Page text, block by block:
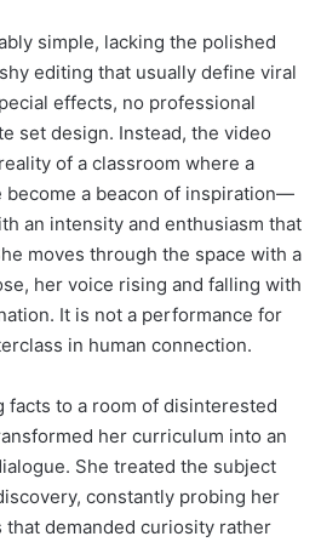
simple, lacking the polished
editing that usually define viral
effects, no professional
set design. Instead, the video
of a classroom where a
a beacon of inspiration—
an intensity and enthusiasm that
moves through the space with a
her voice rising and falling with
It is not a performance for
in human connection.
facts to a room of disinterested
her curriculum into an
She treated the subject
constantly probing her
demanded curiosity rather